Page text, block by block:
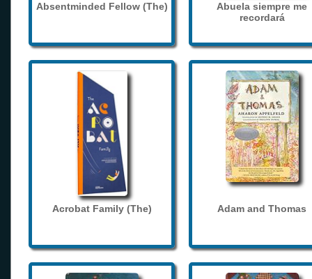
Absentminded Fellow (The)
Abuela siempre me
recordará
Acrobat Family (The) Adam and Thomas